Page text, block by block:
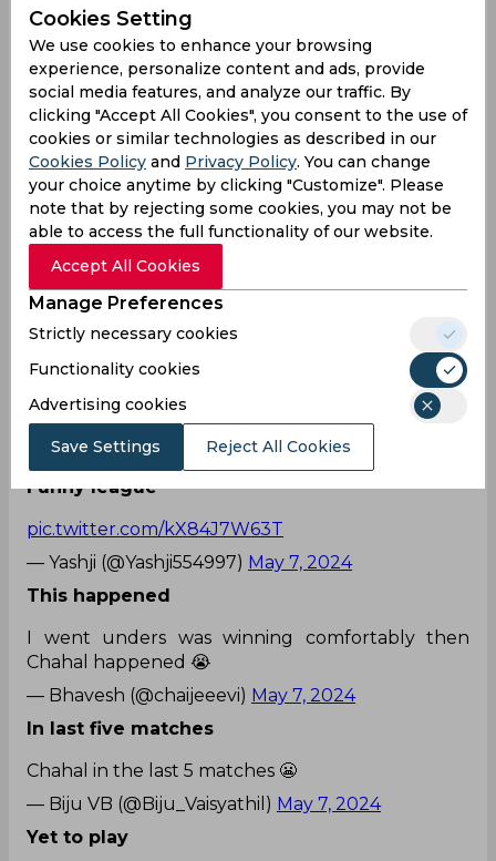
plus total. Although Ravichandran Ashwin’s
three-fer produced several setbacks, a late flurry
from the lower middle order helped them reach
221/8. However, an incident that left the audience
in splits revolved around the Indian pair of
Yuvendra Chahal and Kuldeep Yadav in the final
over.
On the fifth ball of the 20th over, Sandeep
Sharma dished a low full-toss outside the off
stump and Kuldeep tried to reverse sweep. He
ended up flipping the bat and the ball
rebounded off the stem of the bat towards short
third. Chahal stationed inside the 30-yard circle
tried to dive forward but failed to get the fingers
underneath the ball. The wrist-spinner not only
failed to take the catch but also ended up letting
the ball travel behind him, thereby proving to be
a comical incident for the Twitterverse.
Funny league
pic.twitter.com/kX84J7W63T
— Yashji (@Yashji554997) May 7, 2024
This happened
I went unders was winning comfortably then
Chahal happened 😭
— Bhavesh (@chaijeeevi) May 7, 2024
In last five matches
Chahal in the last 5 matches 😬
— Biju VB (@Biju_Vaisyathil) May 7, 2024
Yet to play
Cookies Setting
We use cookies to enhance your browsing
experience, personalize content and ads, provide
social media features, and analyze our traffic. By
clicking "Accept All Cookies", you consent to the use of
cookies or similar technologies as described in our
Cookies Policy and Privacy Policy. You can change
your choice anytime by clicking "Customize". Please
note that by rejecting some cookies, you may not be
able to access the full functionality of our website.
Accept All Cookies
Manage Preferences
Strictly necessary cookies
Functionality cookies
Advertising cookies
Save Settings Reject All Cookies